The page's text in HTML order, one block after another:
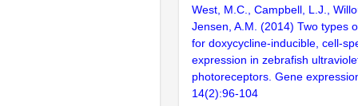
West, M.C., Campbell, L.J.,
Jensen, A.M. (2014) Two types
for doxycycline-inducible, cell-
expression in zebrafish
photoreceptors. Gene
14(2):96-104